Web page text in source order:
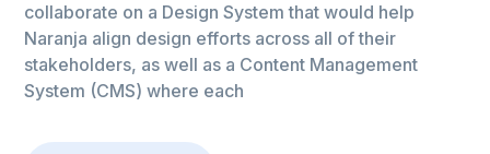
collaborate on a Design System that would help
Naranja align design efforts across all of their
stakeholders, as well as a Content Management
System (CMS) where each